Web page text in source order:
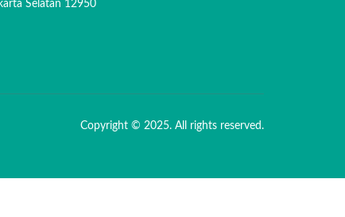
Selatan 12950
Copyright © 2025. All rights reserved.